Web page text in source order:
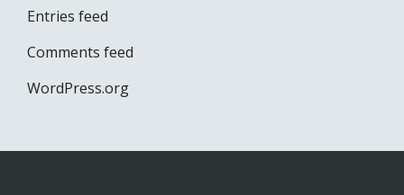
Entries feed
Comments feed
WordPress.org